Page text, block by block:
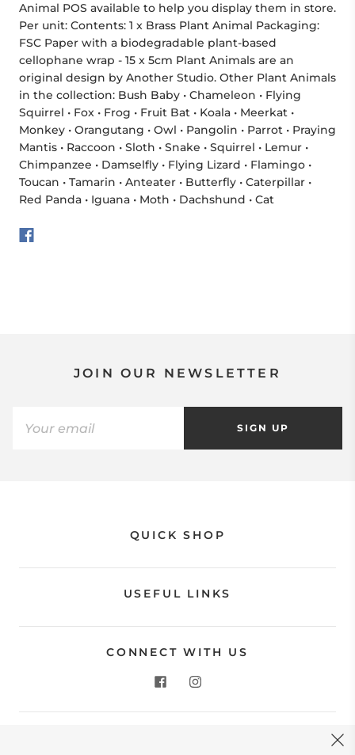
Animal POS available to help you display them in store.
Per unit: Contents: 1 x Brass Plant Animal Packaging:
FSC Paper with a biodegradable plant-based
cellophane wrap - 15 x 5cm Plant Animals are an
original design by Another Studio. Other Plant Animals
in the collection: Bush Baby • Chameleon • Flying
Squirrel • Fox • Frog • Fruit Bat • Koala • Meerkat •
Monkey • Orangutang • Owl • Pangolin • Parrot • Praying
Mantis • Raccoon • Sloth • Snake • Squirrel • Lemur •
Chimpanzee • Damselfly • Flying Lizard • Flamingo •
Toucan • Tamarin • Anteater • Butterfly • Caterpillar •
Red Panda • Iguana • Moth • Dachshund • Cat
JOIN OUR NEWSLETTER
SIGN UP
QUICK SHOP
USEFUL LINKS
CONNECT WITH US